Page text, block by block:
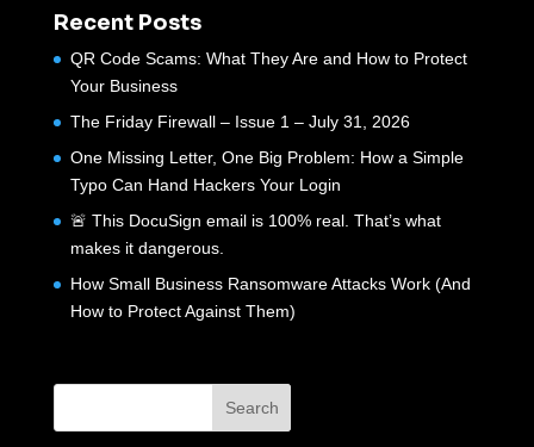
Recent Posts
QR Code Scams: What They Are and How to Protect
Your Business
The Friday Firewall – Issue 1 – July 31, 2026
One Missing Letter, One Big Problem: How a Simple
Typo Can Hand Hackers Your Login
🚨 This DocuSign email is 100% real. That’s what
makes it dangerous.
How Small Business Ransomware Attacks Work (And
How to Protect Against Them)